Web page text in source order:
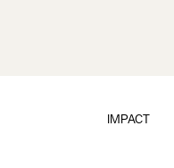
IMPACT